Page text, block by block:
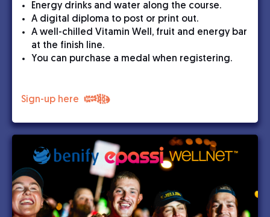
Energy drinks and water along the course.
A digital diploma to post or print out.
A well-chilled Vitamin Well, fruit and energy bar
at the finish line.
You can purchase a medal when registering.
Sign-up here